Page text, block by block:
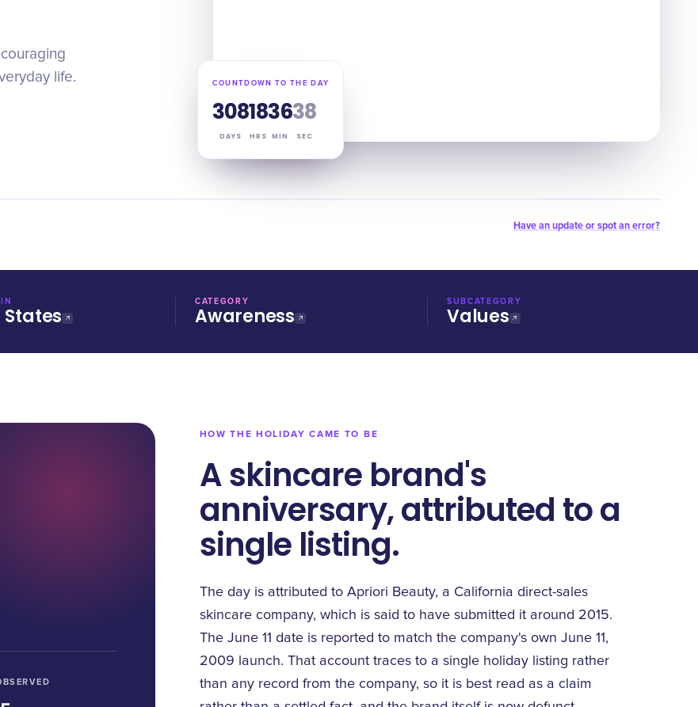
life.
COUNTDOWN TO THE DAY
308
DAYS
18
HRS
36
MIN
37
SEC
Have an update or spot an error?
States
CATEGORY
Awareness
SUBCATEGORY
Values
HOW THE HOLIDAY CAME TO BE
A skincare brand's
anniversary, attributed to a
single listing.
The day is attributed to Apriori Beauty, a California direct-sales
skincare company, which is said to have submitted it around 2015.
The June 11 date is reported to match the company's own June 11,
2009 launch. That account traces to a single holiday listing rather
than any record from the company, so it is best read as a claim